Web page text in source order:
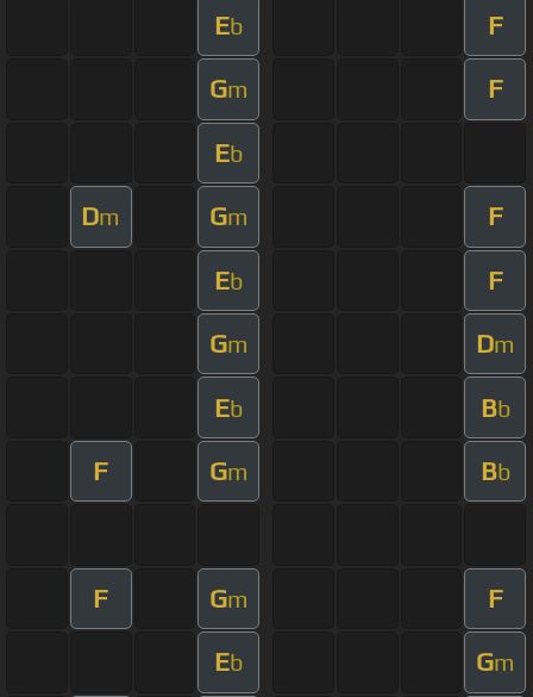
Eb F
Gm F
Eb
Dm Gm F
Eb F
Gm Dm
Eb Bb
F Gm Bb
F Gm F
Eb Gm